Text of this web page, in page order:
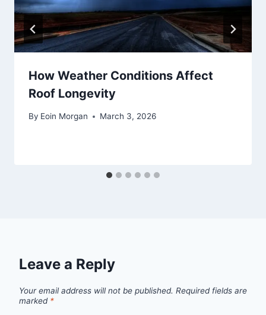
How Weather Conditions Affect
Roof Longevity
By Eoin Morgan March 3, 2026
Leave a Reply
Your email address will not be published. Required fields are
marked *